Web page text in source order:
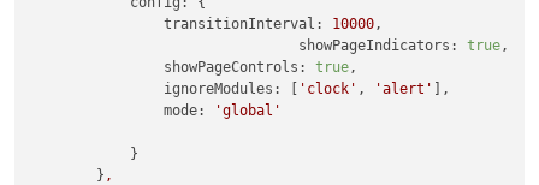
transitionInterval:
10000,
showPageIndicators:
true,
showPageControls:
true,
ignoreModules:
'clock' , 'alert'
],
mode:
'global'
            }
        }
,